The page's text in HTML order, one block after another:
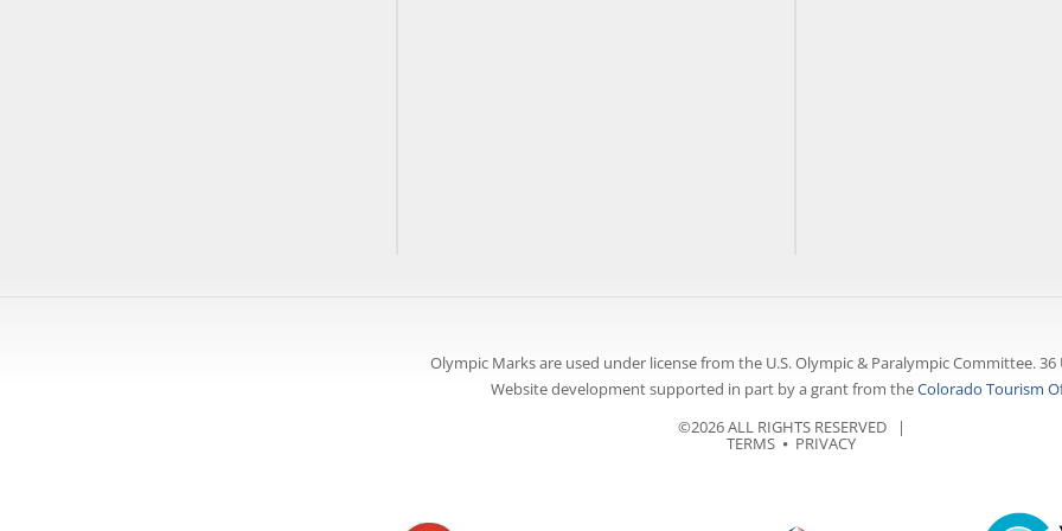
Olympic Marks are used under license from the U.S. Olympic & Paralympic Committee. 36
Website development supported in part by a grant from theColorado Tourism
©2026 ALL RIGHTS RESERVED |
TERMS ⦁ PRIVACY